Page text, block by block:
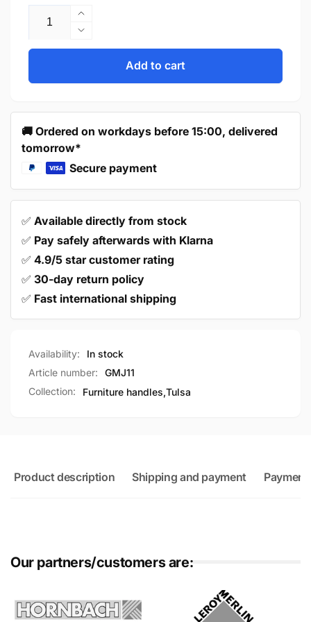
Increase
quantity
for
Decrease
quantity
Handle
160
Aluminum
Add to cart
🚚 Ordered on workdays before 15:00, delivered
tomorrow*
Secure payment
✅ Available directly from stock
✅ Pay safely afterwards with Klarna
✅ 4.9/5 star customer rating
✅ 30-day return policy
✅ Fast international shipping
Availability:
In stock
Article number:
GMJ11
Collection:
Furniture handles,Tulsa
Product description Shipping and payment
Our partners/customers are: